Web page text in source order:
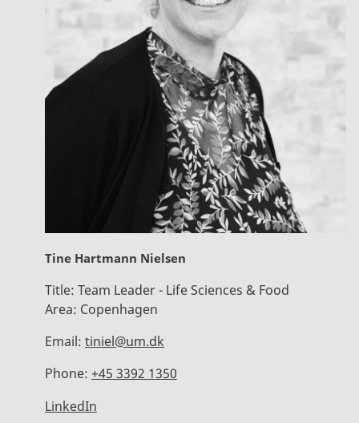
Tine Hartmann Nielsen
Title: Team Leader - Life Sciences & Food
Area: Copenhagen
Email: tiniel@um.dk
Phone: +45 3392 1350
LinkedIn